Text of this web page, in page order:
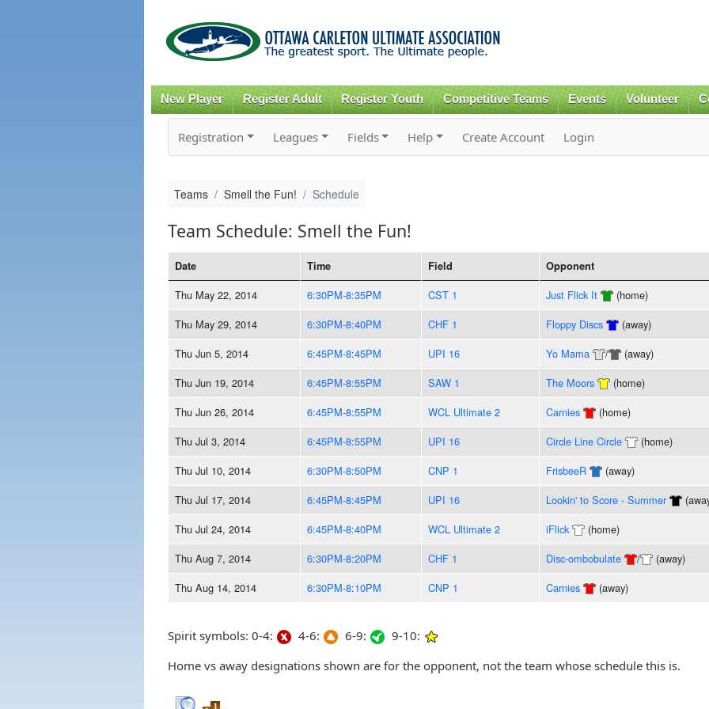
content
New Player Register Adult Register Youth Competitive Teams Events Volunteer
Registration Leagues Fields Help Create Account Login
Teams Smell the Fun! Schedule
Team Schedule: Smell the Fun!
Date Time Field Opponent
Thu May 22, 2014 6:30PM-8:35PM CST 1 Just Flick It (home)
Thu May 29, 2014
6:30PM-8:40PM CHF 1 Floppy Discs (away)
Thu Jun 5, 2014
6:45PM-8:45PM UPI 16 Yo Mama / (away)
Thu Jun 19, 2014
6:45PM-8:55PM SAW 1 The Moors (home)
Thu Jun 26, 2014
6:45PM-8:55PM WCL Ultimate 2 Carnies (home)
Thu Jul 3, 2014
6:45PM-8:55PM UPI 16 Circle Line Circle (home)
Thu Jul 10, 2014
6:30PM-8:50PM CNP 1 FrisbeeR (away)
Thu Jul 17, 2014
6:45PM-8:45PM UPI 16 Lookin' to Score - Summer
Thu Jul 24, 2014
6:45PM-8:40PM WCL Ultimate 2 iFlick (home)
Thu Aug 7, 2014
6:30PM-8:20PM CHF 1 Disc-ombobulate / (away)
Thu Aug 14, 2014
6:30PM-8:10PM CNP 1 Carnies (away)
Spirit symbols: 0-4: 4-6: 6-9:
9-10:
Home vs away designations shown are for the opponent, not the team whose schedule this is.